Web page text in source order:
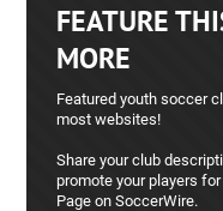
FEATURE
MORE
Featured youth soccer
most websites!
Share your club
promote your players
Page on SoccerWire.